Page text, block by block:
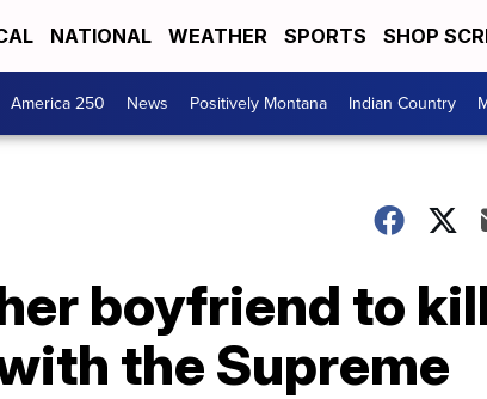
NATIONAL WEATHER SPORTS SHOP
America 250 News Positively Montana Indian Country
boyfriend to
the Supreme